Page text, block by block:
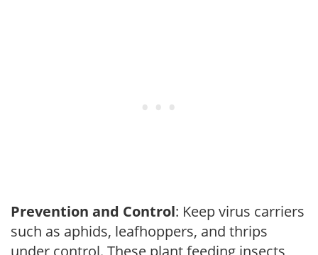
Prevention and Control: Keep virus carriers
such as aphids, leafhoppers, and thrips
under control. These plant feeding insects